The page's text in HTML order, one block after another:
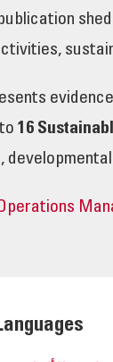
publication
16